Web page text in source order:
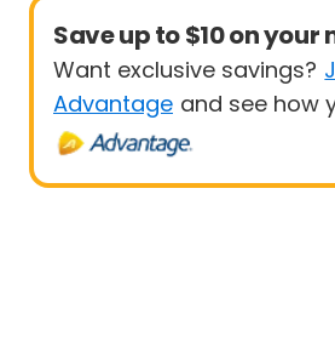
Save up to $10 on your
Want exclusive savings?
Advantage and see how